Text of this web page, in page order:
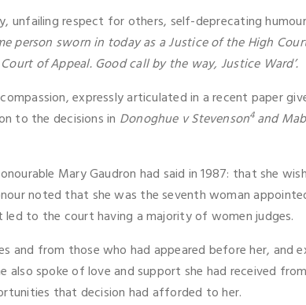
unfailing respect for others, self-deprecating
person sworn in today as a Justice of the High
of Appeal. Good call by the way, Justice Ward’.
expressly articulated in a recent paper
to the decisions in Donoghue v Stevenson4 and
Mary Gaudron had said in 1987: that she
noted that she was the seventh woman
to the court having a majority of women judges.
and from those who had appeared before her, and
also spoke of love and support she had received
that decision had afforded to her.